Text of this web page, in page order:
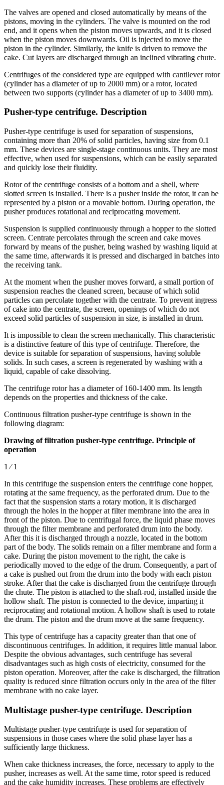
The valves are opened and closed automatically by means of the
pistons, moving in the cylinders. The valve is mounted on the rod
end, and it opens when the piston moves upwards, and it is closed
when the piston moves downwards. Oil is injected to move the
piston in the cylinder. Similarly, the knife is driven to remove the
cake. Cut layers are discharged through an inclined vibrating chute.
Centrifuges of the considered type are equipped with cantilever rotor
(cylinder has a diameter of up to 2000 mm) or a rotor, located
between two supports (cylinder has a diameter of up to 3400 mm).
Pusher-type centrifuge. Description
Pusher-type centrifuge is used for separation of suspensions,
containing more than 20% of solid particles, having size from 0.1
mm. These devices are single-stage continuous units. They are most
effective, when used for suspensions, which can be easily separated
and quickly lose their fluidity.
Rotor of the centrifuge consists of a bottom and a shell, where
slotted screen is installed. There is a pusher inside the rotor, it can be
represented by a piston or a movable bottom. During operation, the
pusher produces rotational and reciprocating movement.
Suspension is supplied continuously through a hopper to the slotted
screen. Centrate percolates through the screen and cake moves
forward by means of the pusher, being washed by washing liquid at
the same time, afterwards it is pressed and discharged in batches into
the receiving tank.
At the moment when the pusher moves forward, a small portion of
suspension reaches the cleaned screen, because of which solid
particles can percolate together with the centrate. To prevent ingress
of cake into the centrate, the screen, openings of which do not
exceed solid particles of suspension in size, is installed in drum.
It is impossible to clean the screen mechanically. This characteristic
is a distinctive feature of this type of centrifuge. Therefore, the
device is suitable for separation of suspensions, having soluble
solids. In such cases, a screen is regenerated by washing with a
liquid, capable of cake dissolving.
The centrifuge rotor has a diameter of 160-1400 mm. Its length
depends on the properties and thickness of the cake.
Continuous filtration pusher-type centrifuge is shown in the
following diagram:
Drawing of filtration pusher-type centrifuge. Principle of
operation
1 ⁄ 1
In this centrifuge the suspension enters the centrifuge cone hopper,
rotating at the same frequency, as the perforated drum. Due to the
fact that the suspension starts a rotary motion, it is discharged
through the holes in the hopper at filter membrane into the area in
front of the piston. Due to centrifugal force, the liquid phase moves
through the filter membrane and perforated drum into the body.
After this it is discharged through a nozzle, located in the bottom
part of the body. The solids remain on a filter membrane and form a
cake. During the piston movement to the right, the cake is
periodically moved to the edge of the drum. Consequently, a part of
a cake is pushed out from the drum into the body with each piston
stroke. After that the cake is discharged from the centrifuge through
the chute. The piston is attached to the shaft-rod, installed inside the
hollow shaft. The piston is connected to the device, imparting it
reciprocating and rotational motion. A hollow shaft is used to rotate
the drum. The piston and the drum move at the same frequency.
This type of centrifuge has a capacity greater than that one of
discontinuous centrifuges. In addition, it requires little manual labor.
Despite the obvious advantages, such centrifuge has several
disadvantages such as high costs of electricity, consumed for the
piston operation. Moreover, after the cake is discharged, the filtration
quality is reduced since filtration occurs only in the area of the filter
membrane with no cake layer.
Multistage pusher-type centrifuge. Description
Multistage pusher-type centrifuge is used for separation of
suspensions in those cases where the solid phase layer has a
sufficiently large thickness.
When cake thickness increases, the force, necessary to apply to the
pusher, increases as well. At the same time, rotor speed is reduced
and the cake humidity increases. These problems are effectively